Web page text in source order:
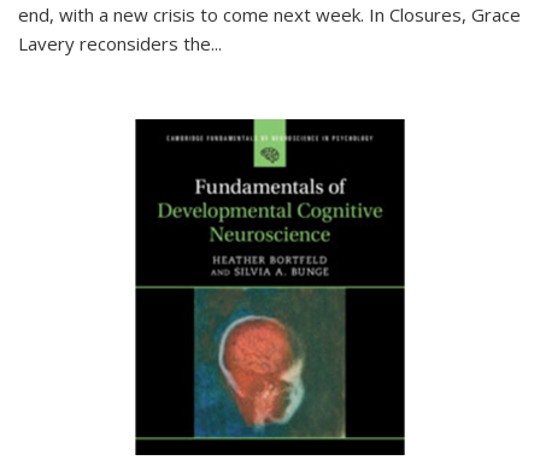
end, with a new crisis to come next week. In Closures, Grace
Lavery reconsiders the...